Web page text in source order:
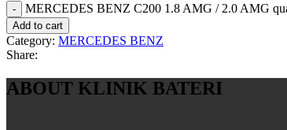
MERCEDES BENZ C200 1.8 AMG / 2.0 AMG
Add to cart
Category: MERCEDES BENZ
Share:
ABOUT KLINIK BATERI